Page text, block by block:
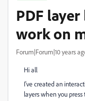
PDF
work on
Forum|Forum|10 years
Hi all
I've created an
layers when you